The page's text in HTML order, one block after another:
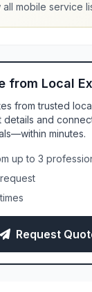
all mobile service
from Local
from trusted
and
minutes.
up to 3
Request